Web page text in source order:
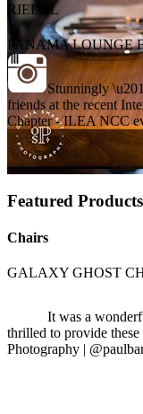
RIEDEL
PANAMA LOUNGE
Stunningly
friends at the recent
Chapter - ILEA NCC
Featured Products
Chairs
GALAXY GHOST
It was a
thrilled to provide
Photography |